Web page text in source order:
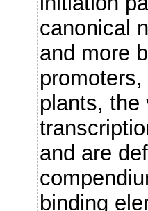
canonical
and more
plants, the
and are
binding